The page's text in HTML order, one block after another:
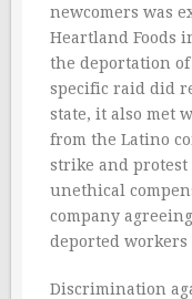
newcomers was
Heartland Foods
the deportation
specific raid did
state, it also met
from the Latino
strike and
unethical
company
deported
Discrimination